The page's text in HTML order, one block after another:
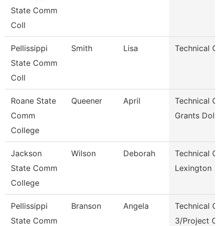
State Comm
Coll
Pellissippi
State Comm
Coll
Smith Lisa Technical
Roane State
Comm
College
Queener April
Technical
Grants Dol
Jackson
State Comm
College
Wilson Deborah
Technical
Lexington
Pellissippi
State Comm
Branson Angela
Technical
3/Project